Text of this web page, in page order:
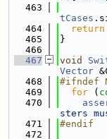
  463
tCases
  464
return
  465
}
  466
  467
void
Vector
  468
#ifndef
  469
for (
  470
sters
  471
#endif
  472